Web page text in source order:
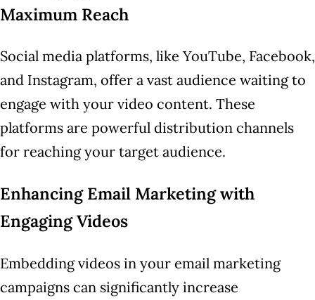
Maximum Reach
Social media platforms, like YouTube, Facebook,
and Instagram, offer a vast audience waiting to
engage with your video content. These
platforms are powerful distribution channels
for reaching your target audience.
Enhancing Email Marketing with
Engaging Videos
Embedding videos in your email marketing
campaigns can significantly increase